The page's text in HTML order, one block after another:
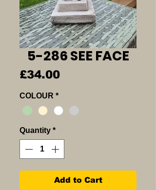
5-286 SEE FACE
£34.00Price
COLOUR *
Quantity *
Add to Cart